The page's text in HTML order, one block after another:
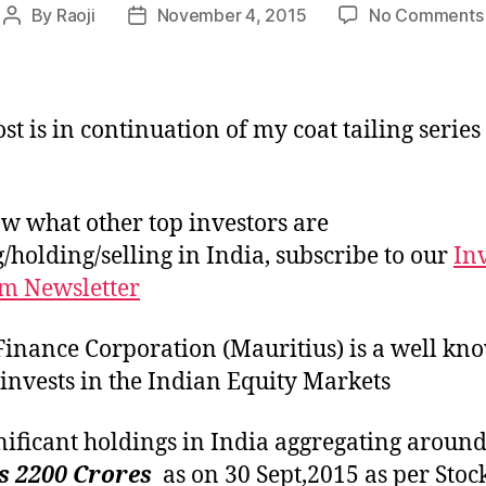
Post
By Raoji
PostNovember 4, 2015 No Comments
is in continuation of my coat tailing series
what other top investors are
holding/selling in India, subscribe to our
Newsletter
Corporation (Mauritius) is a well
in the Indian Equity Markets
holdings in India aggregating around
2200 Crores as on 30 Sept,2015 as per